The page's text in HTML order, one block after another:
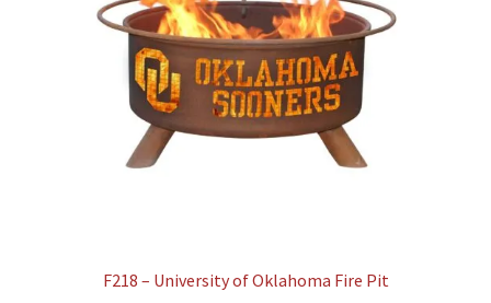
F218 – University of Oklahoma Fire Pit